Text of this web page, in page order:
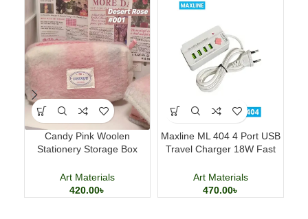
Candy Pink Woolen
Stationery Storage Box
Art Materials
420.00৳
Maxline ML 404 4 Port USB
Travel Charger 18W Fast
Art Materials
470.00৳